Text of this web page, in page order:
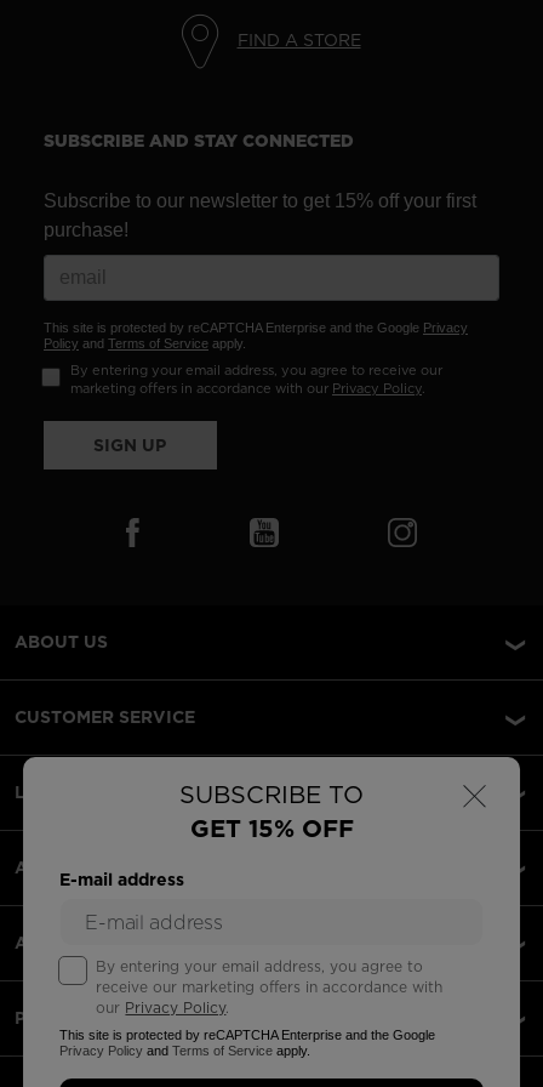
recommend
version
for
United
States.
×
SUBSCRIBE TO
GET 15% OFF
E-mail address
By entering your email address, you agree to
receive our marketing offers in accordance with
our Privacy Policy.
This site is protected by reCAPTCHA Enterprise and the Google
Privacy Policy andTerms of Service apply.
FIND A STORE
SUBSCRIBE AND STAY CONNECTED
Subscribe to our newsletter to get 15% off your first
purchase!
This site is protected by reCAPTCHA Enterprise and the Google Privacy
Policy and Terms of Service apply.
By entering your email address, you agree to receive our
marketing offers in accordance with our Privacy Policy.
SIGN UP
ABOUT US
CUSTOMER SERVICE
LEGAL
ACCEPTED PAYMENTS
APPS
PARTNERS